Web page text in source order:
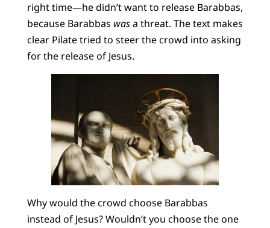
right time—he didn’t want to release Barabbas,
because Barabbas wasa threat. The text makes
clear Pilate tried to steer the crowd into asking
for the release of Jesus.
Why would the crowd choose Barabbas
instead of Jesus? Wouldn’t you choose the one